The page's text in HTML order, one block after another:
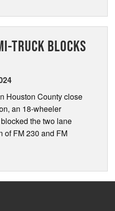
TRUCK BLOCKS
Houston County close
an 18-wheeler
the two lane
of FM 230 and FM